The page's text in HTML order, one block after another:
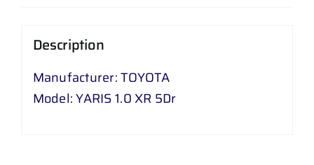
Description
Manufacturer: TOYOTA
Model: YARIS 1.0 XR 5Dr